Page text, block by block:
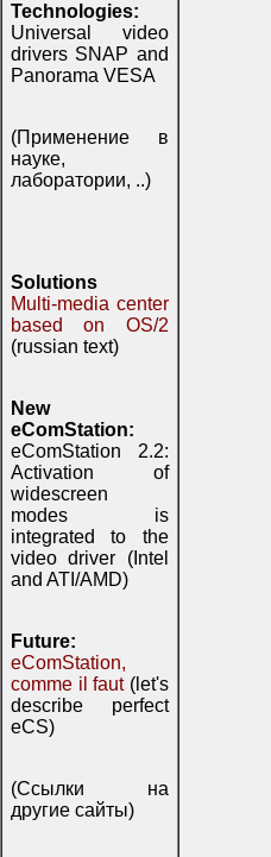
Technologies:
Universal video
drivers SNAP and
Panorama VESA
(Применение в
науке,
лаборатории, ..)
Solutions
Multi-media center
based on OS/2
(russian text)
New
eComStation:
eComStation 2.2:
Activation of
widescreen
modes is
integrated to the
video driver (Intel
and ATI/AMD)
Future:
eComStation,
comme il faut(let's
describe perfect
eCS)
(Ссылки на
другие сайты)